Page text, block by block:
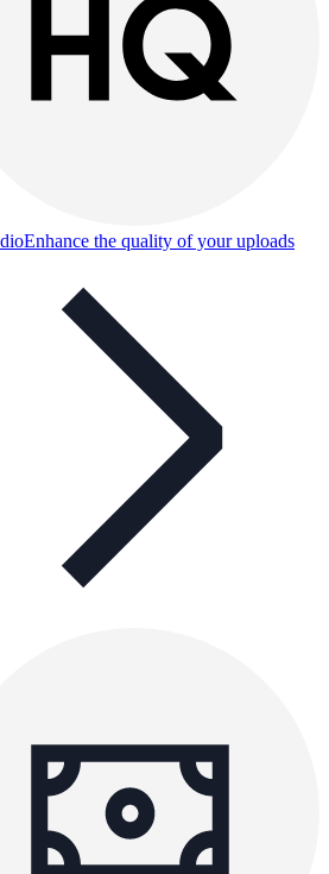
Enhance the quality of your uploads